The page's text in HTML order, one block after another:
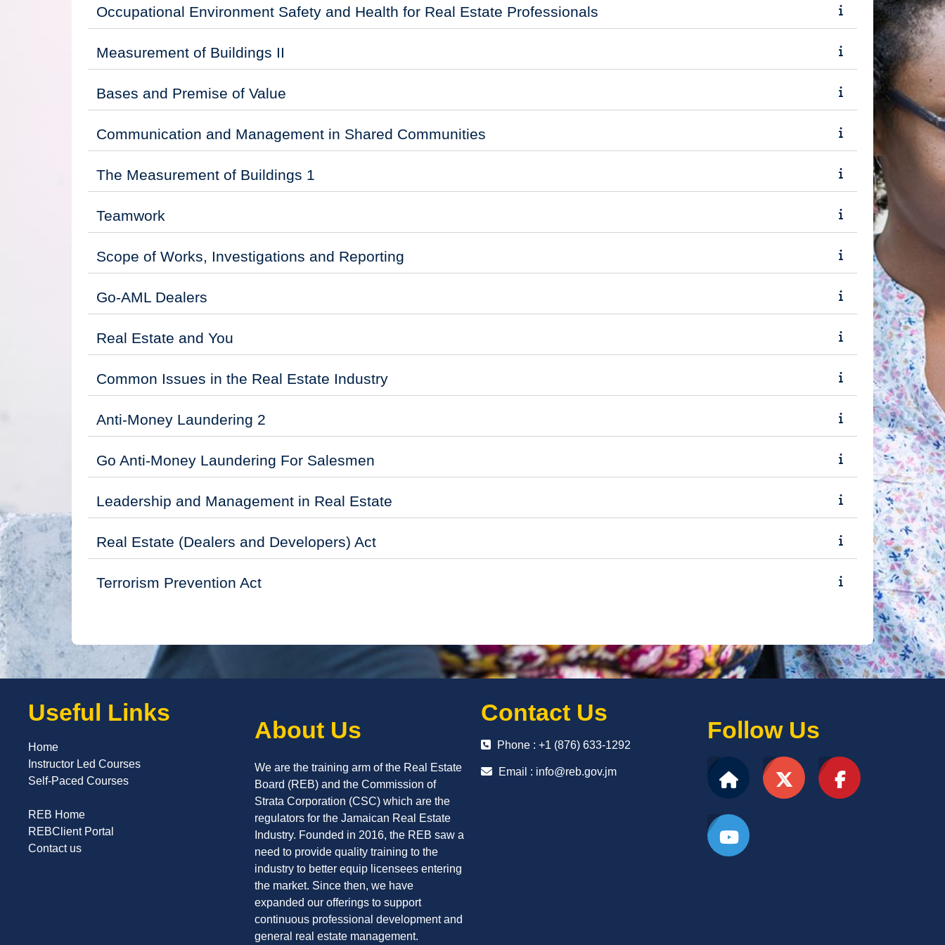
Occupational Environment Safety and Health for Real Estate Professionals
Measurement of Buildings II
Bases and Premise of Value
Communication and Management in Shared Communities
The Measurement of Buildings 1
Teamwork
Scope of Works, Investigations and Reporting
Go-AML Dealers
Real Estate and You
Common Issues in the Real Estate Industry
Anti-Money Laundering 2
Go Anti-Money Laundering For Salesmen
Leadership and Management in Real Estate
Real Estate (Dealers and Developers) Act
Terrorism Prevention Act
Useful Links
Home
Instructor Led Courses
Self-Paced Courses
REB Home
REBClient Portal
Contact us
About Us
We are the training arm of the Real Estate
Board (REB) and the Commission of
Strata Corporation (CSC) which are the
regulators for the Jamaican Real Estate
Industry. Founded in 2016, the REB saw a
need to provide quality training to the
industry to better equip licensees entering
the market. Since then, we have
expanded our offerings to support
continuous professional development and
general real estate management.
Contact Us
Phone : +1 (876) 633-1292
Email : info@reb.gov.jm
Follow Us